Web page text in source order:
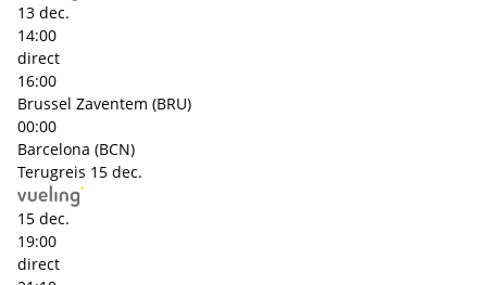
13 dec.
14:00
direct
16:00
Brussel Zaventem (BRU)
00:00
Barcelona (BCN)
Terugreis 15 dec.
15 dec.
19:00
direct